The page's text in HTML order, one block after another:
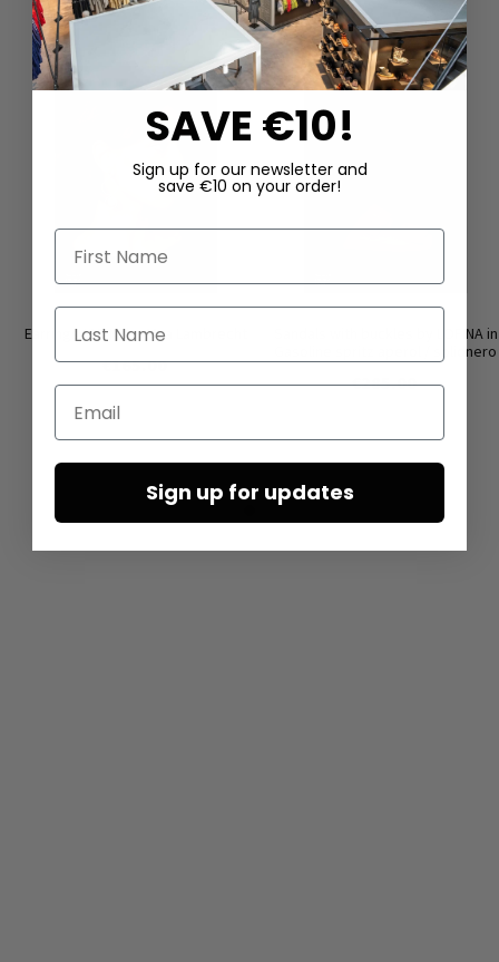
Earrings ‘COIN’ by Mya Lambrecht
€165.00
Sandals with buckles by LOFINA in
Gasoline spritz aperol / solidnero
€285.00
SAVE €10!
Sign up for our newsletter and
save €10 on your order!
First Name
Last Name
Email
Sign up for updates